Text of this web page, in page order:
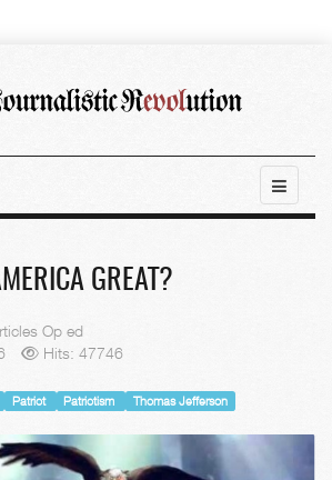
GREAT?
Op ed
Hits: 47746
Patriot Patriotism Thomas Jefferson